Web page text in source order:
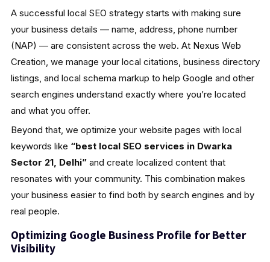
A successful local SEO strategy starts with making sure
your business details — name, address, phone number
(NAP) — are consistent across the web. At Nexus Web
Creation, we manage your local citations, business directory
listings, and local schema markup to help Google and other
search engines understand exactly where you’re located
and what you offer.
Beyond that, we optimize your website pages with local
keywords like “best local SEO services in Dwarka
Sector 21, Delhi”and create localized content that
resonates with your community. This combination makes
your business easier to find both by search engines and by
real people.
Optimizing Google Business Profile for Better
Visibility